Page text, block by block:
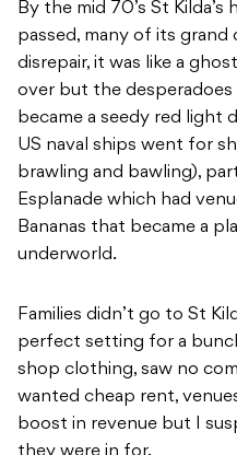
By the mid 70’s St
passed, many of its
disrepair, it was like a
over but the
became a seedy red light
US naval ships went for
brawling and bawling),
Esplanade which had
Bananas that became a
underworld.
Families didn’t go to St
perfect setting for a
shop clothing, saw no
wanted cheap rent,
boost in revenue but I